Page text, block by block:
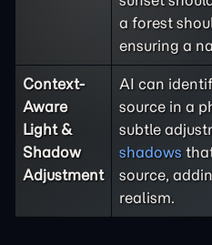
a forest
ensuring a
Context-
Aware
Light &
Shadow
Adjustment
AI can
source in a
subtle
shadows
source,
realism.